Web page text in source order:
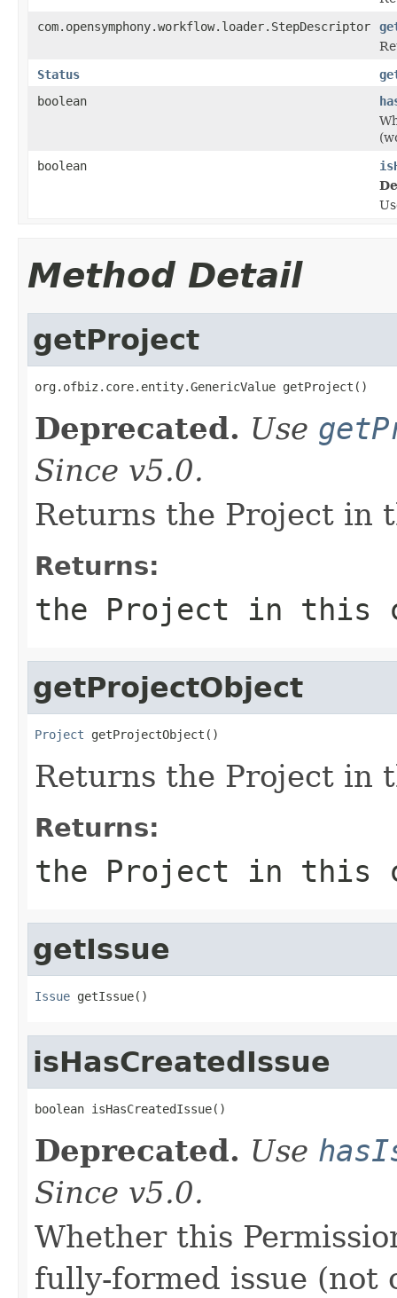
com.opensymphony.workflow.loader.StepDescriptor
Status
boolean
boolean
Method Detail
getProject
org.ofbiz.core.entity.GenericValue getProject()
Deprecated. Use
Since v5.0.
Returns the Project in
Returns:
the Project in this
getProjectObject
Project getProjectObject()
Returns the Project in
Returns:
the Project in this
getIssue
Issue getIssue()
isHasCreatedIssue
boolean isHasCreatedIssue()
Deprecated. Use
Since v5.0.
Whether this
fully-formed issue (not